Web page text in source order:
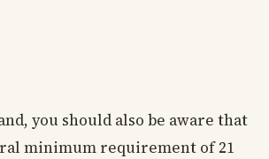
you should also be aware that
minimum requirement of 21